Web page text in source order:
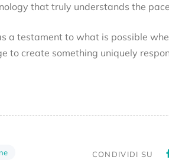
that truly understands the
a testament to what is possible
to create something uniquely
CONDIVIDI SU